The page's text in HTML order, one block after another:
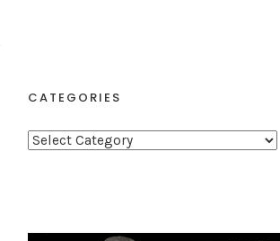
CATEGORIES
C
g